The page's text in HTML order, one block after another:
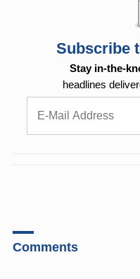
Subscribe
Stay in-the-
headlines
Comments